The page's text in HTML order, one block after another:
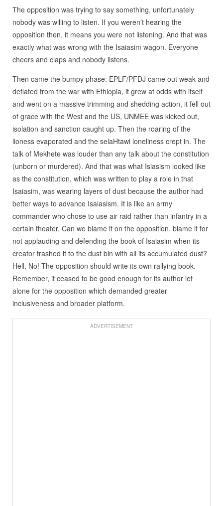
The opposition was trying to say something, unfortunately
nobody was willing to listen. If you weren’t hearing the
opposition then, it means you were not listening. And that was
exactly what was wrong with the Isaiasim wagon. Everyone
cheers and claps and nobody listens.
Then came the bumpy phase: EPLF/PFDJ came out weak and
deflated from the war with Ethiopia, it grew at odds with itself
and went on a massive trimming and shedding action, it fell out
of grace with the West and the US, UNMEE was kicked out,
isolation and sanction caught up. Then the roaring of the
lioness evaporated and the selaHtawi loneliness crept in. The
talk of Mekhete was louder than any talk about the constitution
(unborn or murdered). And that was what Isiasism looked like
as the constitution, which was written to play a role in that
Isaiasim, was wearing layers of dust because the author had
better ways to advance Isaiasism. It is like an army
commander who chose to use air raid rather than infantry in a
certain theater. Can we blame it on the opposition, blame it for
not applauding and defending the book of Isaiasim when its
creator trashed it to the dust bin with all its accumulated dust?
Hell, No! The opposition should write its own rallying book.
Remember, it ceased to be good enough for its author let
alone for the opposition which demanded greater
inclusiveness and broader platform.
ADVERTISEMENT